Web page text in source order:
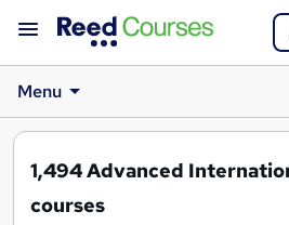
Menu
1,494Advanced
courses